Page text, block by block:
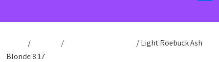
/ /
/ Light Roebuck Ash
Blonde 8.17